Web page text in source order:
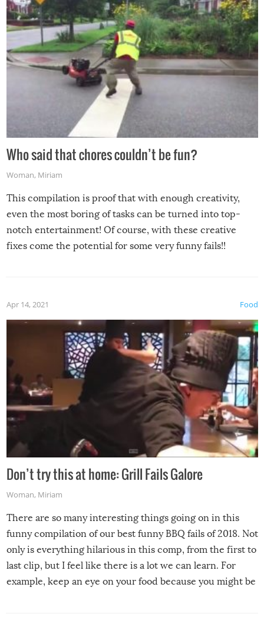
Who said that chores couldn’t be fun?
Woman, Miriam
This compilation is proof that with enough creativity,
even the most boring of tasks can be turned into top-
notch entertainment! Of course, with these creative
fixes come the potential for some very funny fails!!
Food
Apr 14, 2021
Don’t try this at home: Grill Fails Galore
Woman, Miriam
There are so many interesting things going on in this
funny compilation of our best funny BBQ fails of 2018. Not
only is everything hilarious in this comp, from the first to
last clip, but I feel like there is a lot we can learn. For
example, keep an eye on your food because you might be